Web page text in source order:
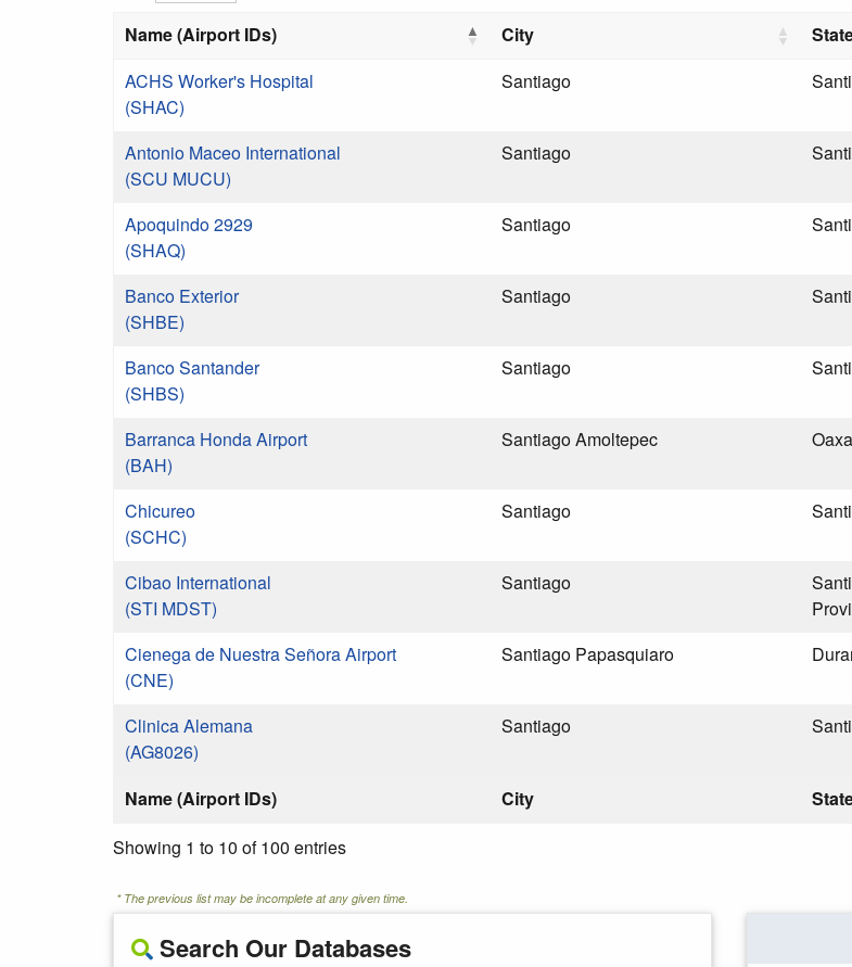
Name (Airport IDs) City
Name (Airport IDs) City
ACHS Worker's Hospital
(SHAC)
Santiago
Antonio Maceo International
(SCU MUCU)
Santiago
Apoquindo 2929
(SHAQ)
Santiago
Banco Exterior
(SHBE)
Santiago
Banco Santander
(SHBS)
Santiago
Barranca Honda Airport
(BAH)
Santiago Amoltepec
Chicureo
(SCHC)
Santiago
Cibao International
(STI MDST)
Santiago
Cienega de Nuestra Señora Airport
(CNE)
Santiago Papasquiaro
Clinica Alemana
(AG8026)
Santiago
Showing 1 to 10 of 100 entries
* The previous list may be incomplete at any given time.
Search Our Databases